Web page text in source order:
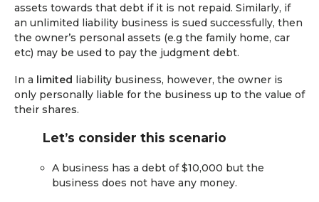
assets towards that debt if it is not repaid. Similarly, if
an unlimited liability business is sued successfully, then
the owner’s personal assets (e.g the family home, car
etc) may be used to pay the judgment debt.
In a limited
liability business, however, the owner is
only personally liable for the business up to the value of
their shares.
Let’s consider this scenario
A business has a debt of $10,000 but the
business does not have any money.